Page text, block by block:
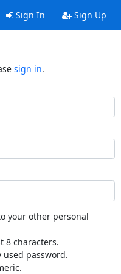
Sign In Sign Up
sign in.
your other personal
8 characters.
used password.